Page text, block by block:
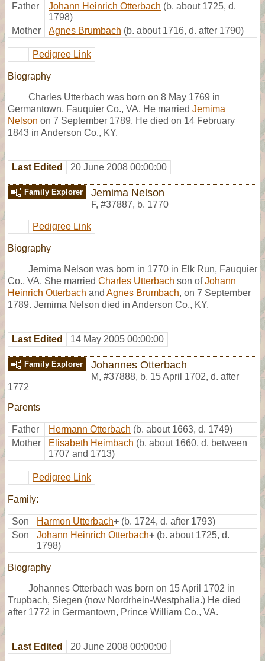
Father Johann Heinrich Otterbach (b. about 1725, d.
1798)
Mother
Agnes Brumbach (b. about 1716, d. after 1790)
Pedigree Link
Biography
Charles Utterbach was born on 8 May 1769 in
Germantown, Fauquier Co., VA. He married Jemima
Nelson on 7 September 1789. He died on 14 February
1843 in Anderson Co., KY.
Last Edited 20 June 2008 00:00:00
Family Explorer Jemima Nelson
F, #37887, b. 1770
Pedigree Link
Biography
Jemima Nelson was born in 1770 in Elk Run, Fauquier
Co., VA. She married Charles Utterbach son ofJohann
Heinrich Otterbach and Agnes Brumbach, on 7 September
1789. Jemima Nelson died in Anderson Co., KY.
Last Edited 14 May 2005 00:00:00
Family Explorer Johannes Otterbach
M, #37888, b. 15 April 1702, d. after
1772
Parents
Father Hermann Otterbach (b. about 1663, d. 1749)
Mother
Elisabeth Heimbach (b. about 1660, d. between
1707 and 1713)
Pedigree Link
Family:
Son Harmon Utterbach+ (b. 1724, d. after 1793)
Son
Johann Heinrich Otterbach+ (b. about 1725, d.
1798)
Biography
Johannes Otterbach was born on 15 April 1702 in
Trupbach, Siegen (now Nordrhein-Westphalia.) He died
after 1772 in Germantown, Prince William Co., VA.
Last Edited 20 June 2008 00:00:00